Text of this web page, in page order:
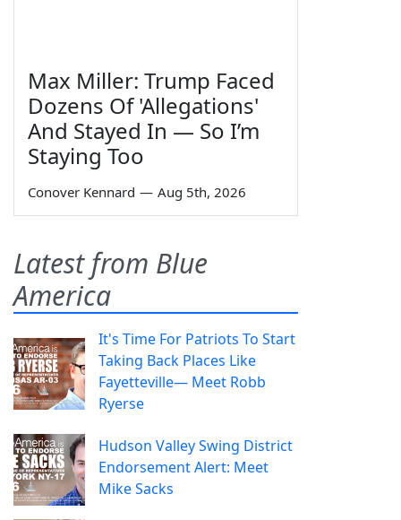
Max Miller: Trump Faced
Dozens Of 'Allegations'
And Stayed In — So I’m
Staying Too
Conover Kennard — Aug 5th, 2026
Latest from Blue
America
It's Time For Patriots To Start
Taking Back Places Like
Fayetteville— Meet Robb
Ryerse
Hudson Valley Swing District
Endorsement Alert: Meet
Mike Sacks